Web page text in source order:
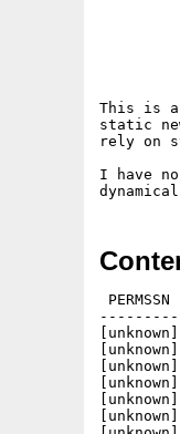
This is
static
rely on
I have
PERMSSN    UID  GID    PACKED    SIZE  RATIO METHOD CRC     STAMP          NAME
---------- ----------- ------- ------- ------ ---------- ------------ -------------
[unknown]                10710   76502  14.0% -lh6- e01b Jun 15  2011 gstreamer-0.10.35/about-nls
[unknown]                12683   41289  30.7% -lh6- 1a3f Jun 15  2011 gstreamer-0.10.35/aclocal.m4
[unknown]                  623    1096  56.8% -lh6- 4331 Jun 13  2011 gstreamer-0.10.35/authors
[unknown]                 1375    3485  39.5% -lh6- 199e Jun 13  2011 gstreamer-0.10.35/autogen.sh
[unknown]               538403 2466316  21.8% -lh6- 8035 Jun 15  2011 gstreamer-0.10.35/ChangeLog
[unknown]                  453     816  55.5% -lh6- a1b9 Jun 13  2011 gstreamer-0.10.35/common/c-to-xml.py
[unknown]                14949   50891  29.4% -lh6- 5b0d Jun 13  2011 gstreamer-0.10.35/common/ChangeLog
[unknown]                 1120    2193  51.1% -lh6- 6c8d Jun 13  2011 gstreamer-0.10.35/common/check-exports
[unknown]